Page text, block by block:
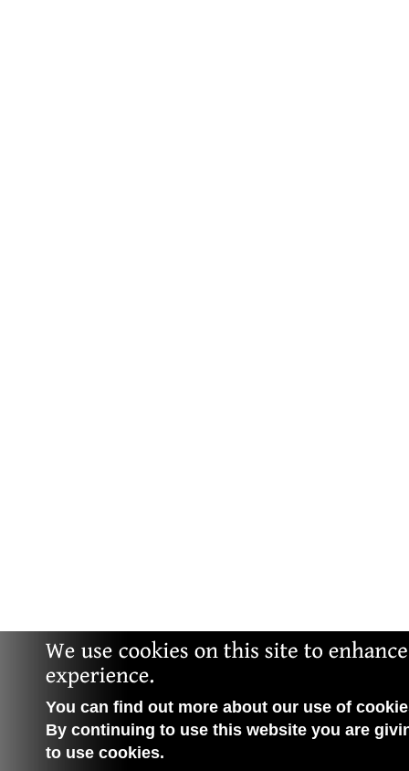
You can find out more about our use of
By continuing to use this website you are
to use cookies.